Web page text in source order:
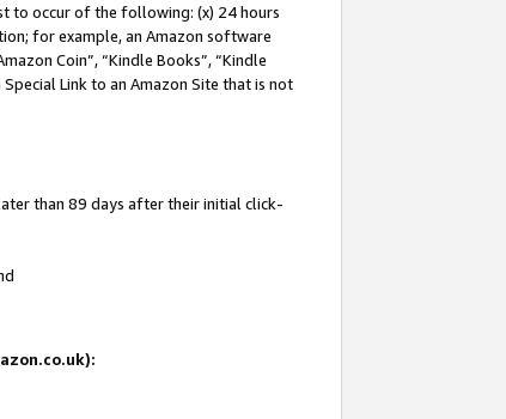
to occur of the following: (x) 24 hours
for example, an Amazon software
Coin”, “Kindle Books”, “Kindle
Link to an Amazon Site that is not
than 89 days after their initial click-